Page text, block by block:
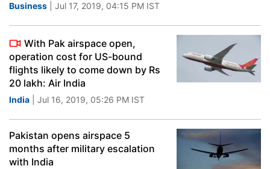
Business | Jul 17, 2019, 04:15 PM IST
With Pak airspace open,
operation cost for US-bound
flights likely to come down by Rs
20 lakh: Air India
India | Jul 16, 2019, 05:26 PM IST
Pakistan opens airspace 5
months after military escalation
with India